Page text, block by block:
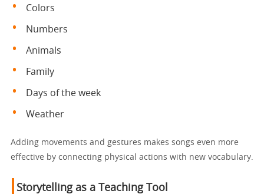
Colors
Numbers
Animals
Family
Days of the week
Weather
Adding movements and gestures makes songs even more
effective by connecting physical actions with new vocabulary.
Storytelling as a Teaching Tool